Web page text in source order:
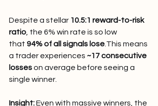
Despite a stellar 10.5:1 reward-to-risk
ratio, the 6% win rate is so low
that 94% of all signals lose.This means
a trader experiences ~17 consecutive
losses on average before seeing a
single winner.
Insight: Even with massive winners, the